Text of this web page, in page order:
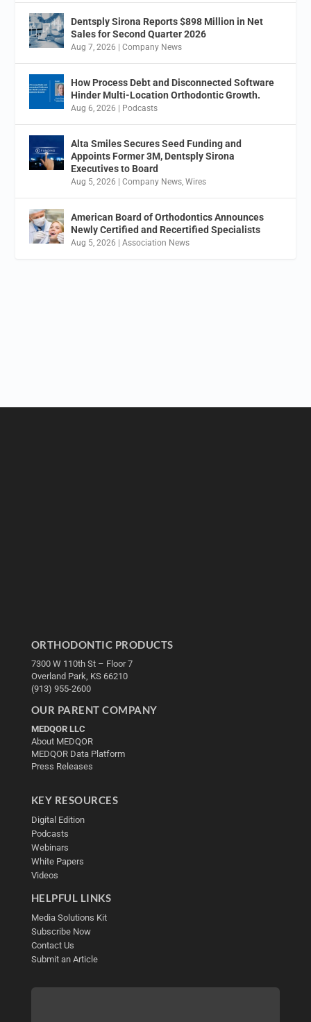
Dentsply Sirona Reports $898 Million in Net
Sales for Second Quarter 2026
Aug 7, 2026 |Company News
How Process Debt and Disconnected Software
Hinder Multi-Location Orthodontic Growth.
Aug 6, 2026 Podcasts
Alta Smiles Secures Seed Funding and
Appoints Former 3M, Dentsply Sirona
Executives to Board
Aug 5, 2026 |Company News,Wires
American Board of Orthodontics Announces
Newly Certified and Recertified Specialists
Aug 5, 2026 |Association News
ORTHODONTIC PRODUCTS
7300 W 110th St – Floor 7
Overland Park, KS 66210
(913) 955-2600
OUR PARENT COMPANY
MEDQOR LLC
About MEDQOR
MEDQOR Data Platform
Press Releases
KEY RESOURCES
Digital Edition
Podcasts
Webinars
White Papers
Videos
HELPFUL LINKS
Media Solutions Kit
Subscribe Now
Contact Us
Submit an Article